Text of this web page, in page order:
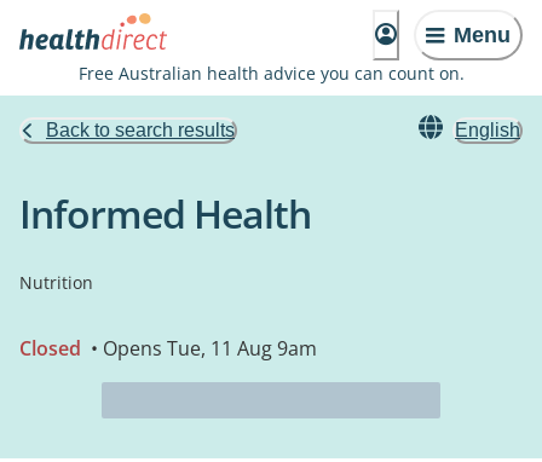
Menu
Free Australian health advice you can count on.
Back to search results English
Informed Health
Nutrition
Closed • Opens Tue, 11 Aug 9am